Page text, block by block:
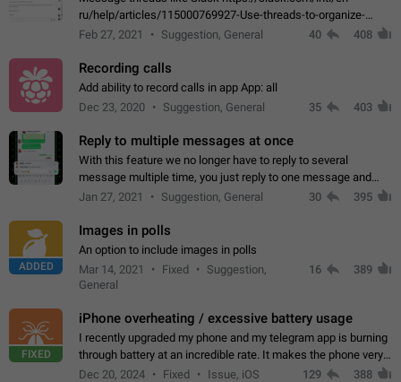
ru/help/articles/115000769927-Use-threads-to-organize-
discussions-
Feb 27, 2021 Suggestion, General 40 408
Recording calls
Add ability to record calls in app App: all
Dec 23, 2020
Suggestion, General 35 403
Reply to multiple messages at once
With this feature we no longer have to reply to several
message multiple time, you just reply to one message and
then it should be possible to select more messsage to include
Jan 27, 2021 Suggestion, General 30 395
ADDED
Images in polls
An option to include images in polls
Mar 14, 2021
Fixed
Suggestion,
General
16 389
FIXED
iPhone overheating / excessive battery usage
I recently upgraded my phone and my telegram app is burning
through battery at an incredible rate. It makes the phone very
hot whenever I open it for no discernable reason. All I'm doing
Dec 20, 2024 Fixed Issue, iOS 129 388